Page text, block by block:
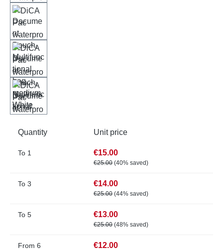
Quantity Unit price
To 1 €15.00
€25.00 (40% saved)
To 3 €14.00
€25.00 (44% saved)
To 5 €13.00
€25.00 (48% saved)
From 6 €12.00